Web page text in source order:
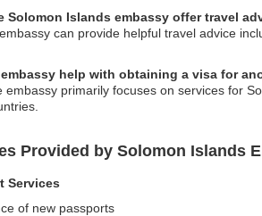
Solomon Islands embassy offer travel
can provide helpful travel advice
help with obtaining a visa for
embassy primarily focuses on services for
Provided by Solomon Islands
Services
of new passports